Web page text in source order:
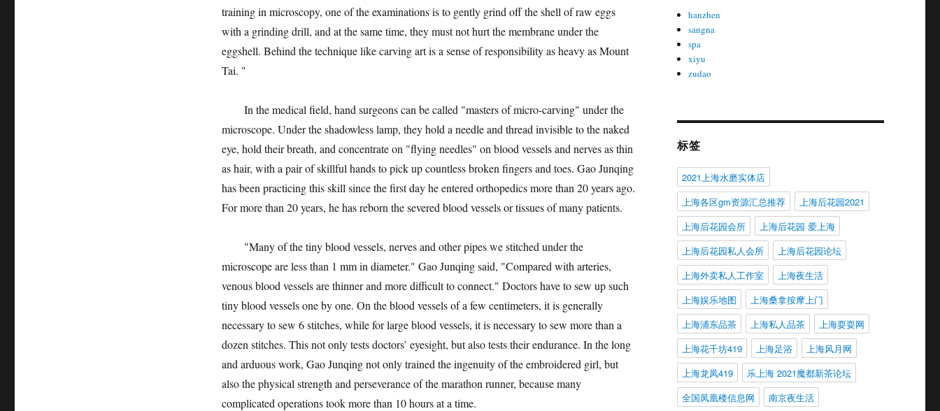
training in microscopy, one of the examinations is to gently grind off the shell of raw eggs
with a grinding drill, and at the same time, they must not hurt the membrane under the
eggshell. Behind the technique like carving art is a sense of responsibility as heavy as Mount
Tai. "
In the medical field, hand surgeons can be called "masters of micro-carving" under the
microscope. Under the shadowless lamp, they hold a needle and thread invisible to the naked
eye, hold their breath, and concentrate on "flying needles" on blood vessels and nerves as thin
as hair, with a pair of skillful hands to pick up countless broken fingers and toes. Gao Junqing
has been practicing this skill since the first day he entered orthopedics more than 20 years ago.
For more than 20 years, he has reborn the severed blood vessels or tissues of many patients.
"Many of the tiny blood vessels, nerves and other pipes we stitched under the
microscope are less than 1 mm in diameter." Gao Junqing said, "Compared with arteries,
venous blood vessels are thinner and more difficult to connect." Doctors have to sew up such
tiny blood vessels one by one. On the blood vessels of a few centimeters, it is generally
necessary to sew 6 stitches, while for large blood vessels, it is necessary to sew more than a
dozen stitches. This not only tests doctors’ eyesight, but also tests their endurance. In the long
and arduous work, Gao Junqing not only trained the ingenuity of the embroidered girl, but
also the physical strength and perseverance of the marathon runner, because many
complicated operations took more than 10 hours at a time.
hanzhen
sangna
spa
xiyu
zudao
标签
2021上海水磨实体店
上海各区gm资源汇总推荐
上海后花园2021
上海后花园会所
上海后花园 爱上海
上海后花园私人会所
上海后花园论坛
上海外卖私人工作室
上海夜生活
上海娱乐地图
上海桑拿按摩上门
上海浦东品茶
上海私人品茶
上海耍耍网
上海花千坊419
上海足浴
上海风月网
上海龙凤419
乐上海 2021魔都新茶论坛
全国凤凰楼信息网
南京夜生活